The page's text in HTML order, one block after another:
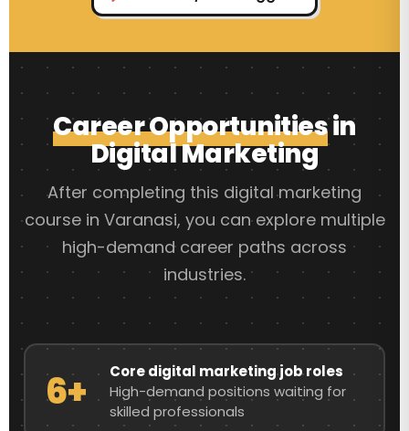
Career Opportunitiesin
Digital Marketing
After completing this digital marketing
course in Varanasi, you can explore multiple
high-demand career paths across
industries.
6+
Core digital marketing job roles
High-demand positions waiting for
skilled professionals